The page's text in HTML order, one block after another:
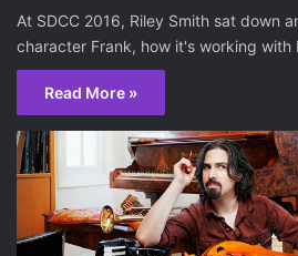
At SDCC 2016, Riley Smith sat down
character Frank, how it's working
Read More »